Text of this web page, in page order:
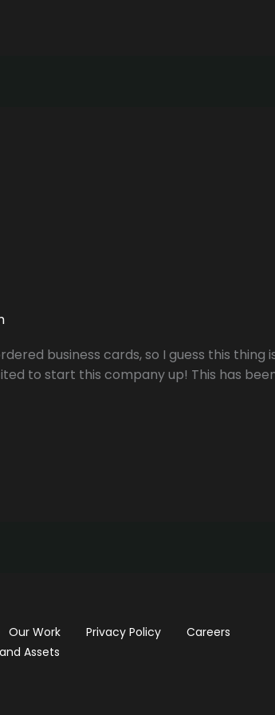
business cards, so I guess this thing
to start this company up! This has
Our Work Privacy Policy
Careers
Assets